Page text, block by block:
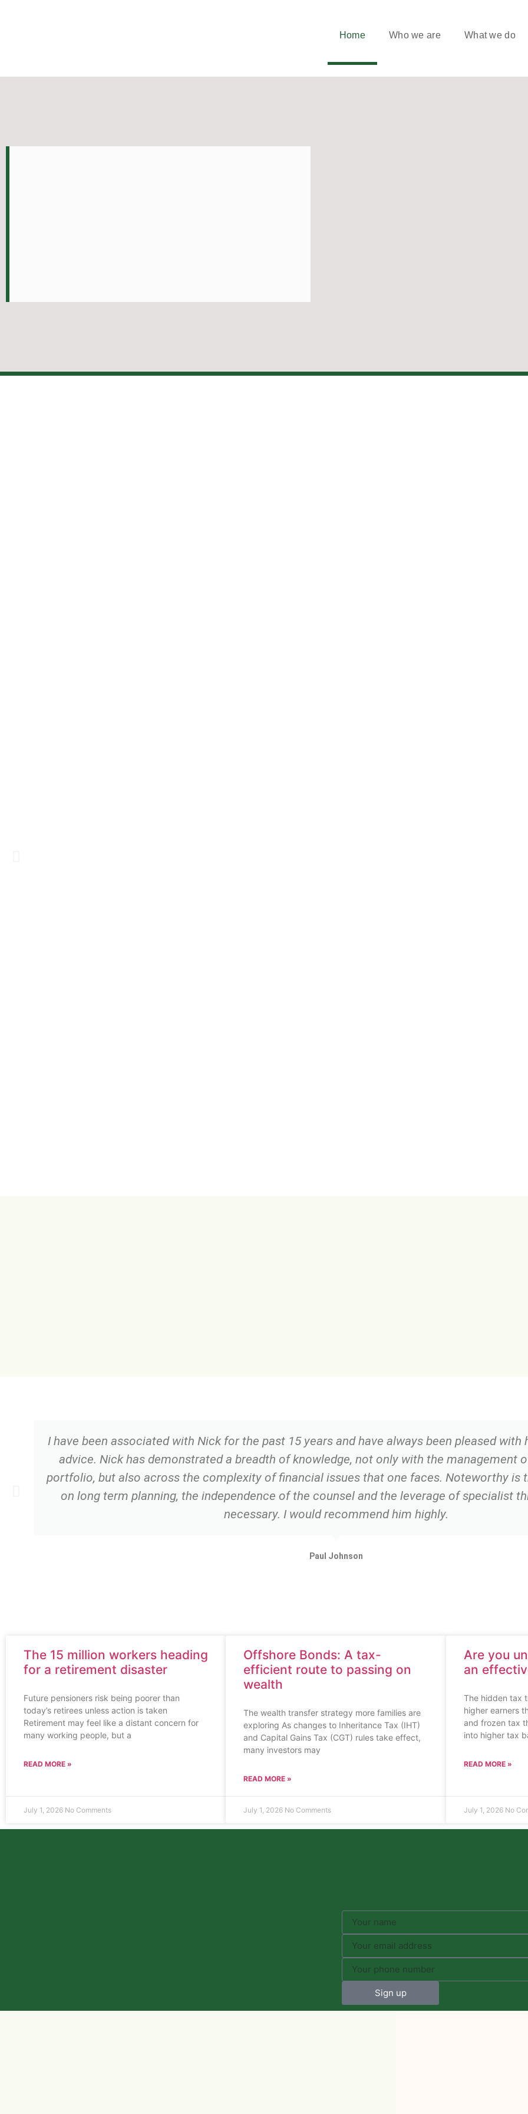
Home Who we are What we do
I have been associated with Nick for the past 15 years and have always been pleased with
advice. Nick has demonstrated a breadth of knowledge, not only with the management
portfolio, but also across the complexity of financial issues that one faces. Noteworthy is
on long term planning, the independence of the counsel and the leverage of specialist
necessary. I would recommend him highly.
Paul Johnson
The 15 million workers heading
for a retirement disaster
Future pensioners risk being poorer than
today’s retirees unless action is taken
Retirement may feel like a distant concern for
many working people, but a
READ MORE »
July 1, 2026 No Comments
Offshore Bonds: A tax-
efficient route to passing on
wealth
The wealth transfer strategy more families are
exploring As changes to Inheritance Tax (IHT)
and Capital Gains Tax (CGT) rules take effect,
many investors may
READ MORE »
July 1, 2026 No Comments
Are you
an
The hidden tax
higher earners
and frozen tax
into higher tax
READ MORE »
July 1, 2026 No
Sign up